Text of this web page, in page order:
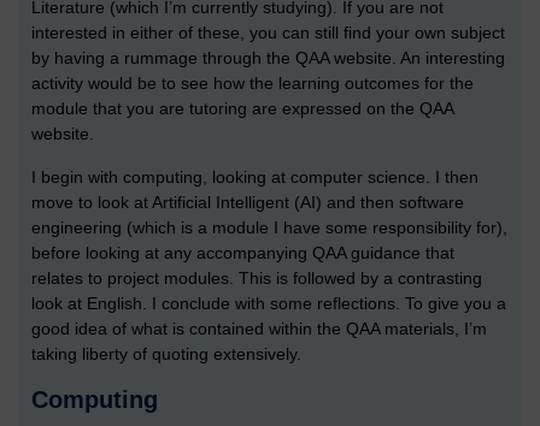
Literature (which I’m currently studying). If you are not
interested in either of these, you can still find your own subject
by having a rummage through the QAA website. An interesting
activity would be to see how the learning outcomes for the
module that you are tutoring are expressed on the QAA
website.
I begin with computing, looking at computer science. I then
move to look at Artificial Intelligent (AI) and then software
engineering (which is a module I have some responsibility for),
before looking at any accompanying QAA guidance that
relates to project modules. This is followed by a contrasting
look at English. I conclude with some reflections. To give you a
good idea of what is contained within the QAA materials, I’m
taking liberty of quoting extensively.
Computing